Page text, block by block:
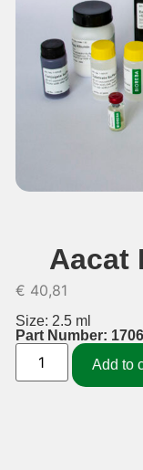
Aacat
€ 40,81
Size: 2.5 ml
Part Number:
Add to